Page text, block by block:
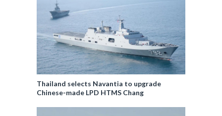
Thailand selects Navantia to upgrade
Chinese-made LPD HTMS Chang